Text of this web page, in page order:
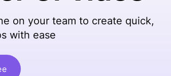
on your team to create quick,
with ease